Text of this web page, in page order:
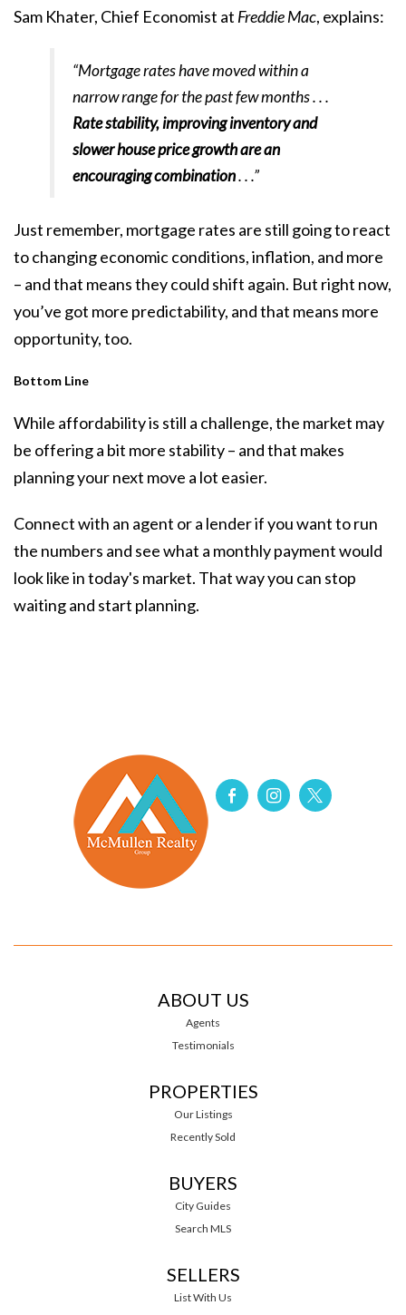
Sam Khater, Chief Economist at Freddie Mac, explains:
“Mortgage rates have moved within a
narrow range for the past few months . . .
Rate stability, improving inventory and
slower house price growth are an
encouraging combination. . .”
Just remember, mortgage rates are still going to react
to changing economic conditions, inflation, and more
– and that means they could shift again. But right now,
you’ve got more predictability, and that means more
opportunity, too.
Bottom Line
While affordability is still a challenge, the market may
be offering a bit more stability – and that makes
planning your next move a lot easier.
Connect with an agent or a lender if you want to run
the numbers and see what a monthly payment would
look like in today's market. That way you can stop
waiting and start planning.
ABOUT US
Agents
Testimonials
PROPERTIES
Our Listings
Recently Sold
BUYERS
City Guides
Search MLS
SELLERS
List With Us